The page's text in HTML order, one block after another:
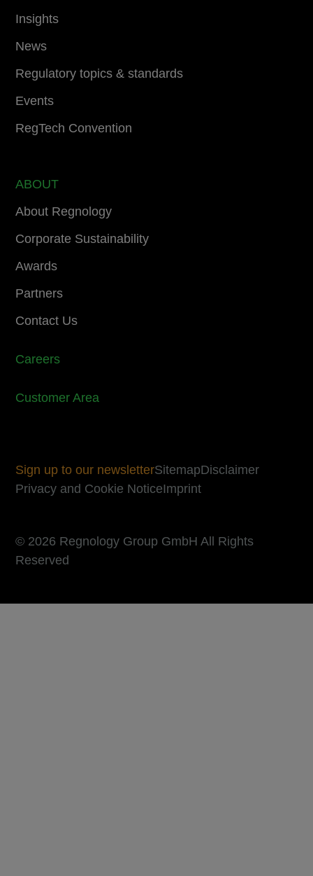
Insights
News
Regulatory topics & standards
Events
RegTech Convention
ABOUT
About Regnology
Corporate Sustainability
Awards
Partners
Contact Us
Careers
Customer Area
Sign up to our newsletterSitemapDisclaimer
Privacy and Cookie NoticeImprint
© 2026 Regnology Group GmbH All Rights
Reserved